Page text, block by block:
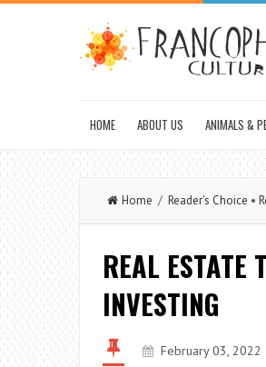
HOME ABOUT US ANIMALS &
Home / Reader's Choice •
REAL ESTATE
INVESTING
February 03, 2022